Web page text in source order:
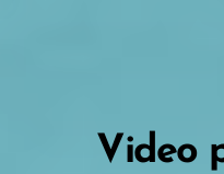
Video